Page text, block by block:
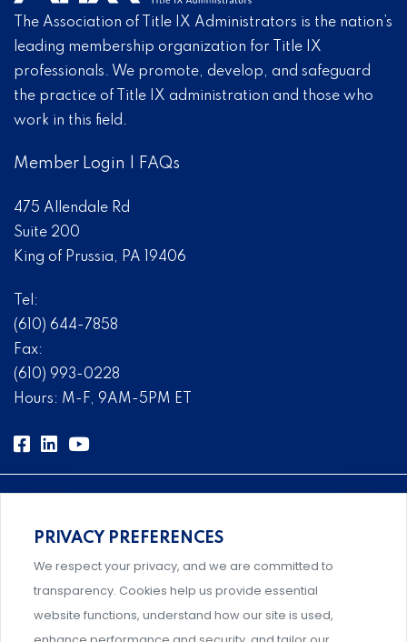
The Association of Title IX Administrators is the nation’s
leading membership organization for Title IX
professionals. We promote, develop, and safeguard
the practice of Title IX administration and those who
work in this field.
Member Login FAQs
475 Allendale Rd
Suite 200
King of Prussia, PA 19406
Tel:
(610) 644-7858
Fax:
(610) 993-0228
Hours: M-F, 9AM-5PM ET
Comprehensive, systems-level solutions for risk
management designed by experts.
PRIVACY PREFERENCES
We respect your privacy, and we are committed to
transparency. Cookies help us provide essential
website functions, understand how our site is used,